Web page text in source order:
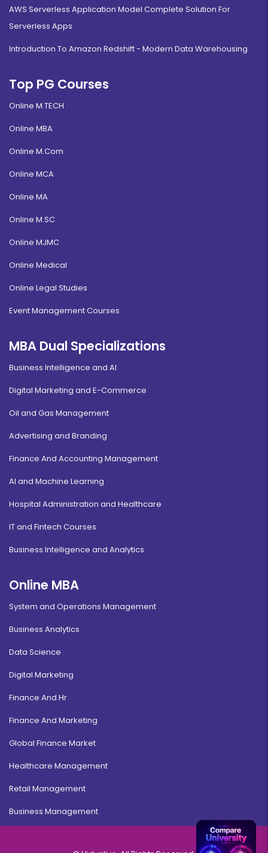
AWS Serverless Application Model Complete Solution For
Serverless Apps
Introduction To Amazon Redshift - Modern Data Warehousing
Top PG Courses
Online M.TECH
Online MBA
Online M.Com
Online MCA
Online MA
Online M.SC
Online MJMC
Online Medical
Online Legal Studies
Event Management Courses
MBA Dual Specializations
Business Intelligence and AI
Digital Marketing and E-Commerce
Oil and Gas Management
Advertising and Branding
Finance And Accounting Management
AI and Machine Learning
Hospital Administration and Healthcare
IT and Fintech Courses
Business Intelligence and Analytics
Online MBA
System and Operations Management
Business Analytics
Data Science
Digital Marketing
Finance And Hr
Finance And Marketing
Global Finance Market
Healthcare Management
Retail Management
Business Management